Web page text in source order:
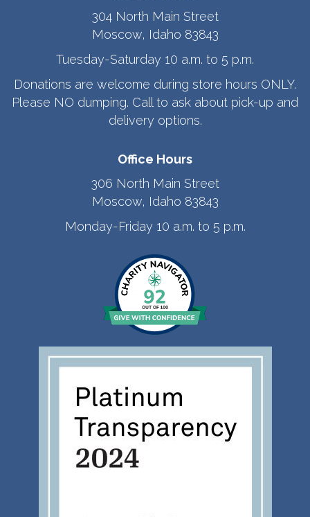
304 North Main Street
Moscow, Idaho 83843
Tuesday-Saturday 10 a.m. to 5 p.m.
Donations are welcome during store hours ONLY.
Please NO dumping. Call to ask about pick-up and
delivery options.
Office Hours
306 North Main Street
Moscow, Idaho 83843
Monday-Friday 10 a.m. to 5 p.m.